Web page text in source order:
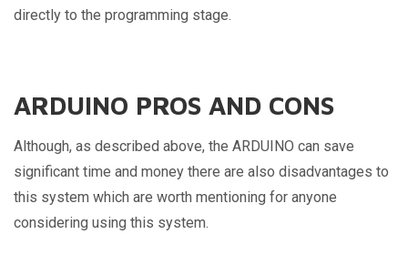
directly to the programming stage.
ARDUINO PROS AND CONS
Although, as described above, the ARDUINO can save
significant time and money there are also disadvantages to
this system which are worth mentioning for anyone
considering using this system.